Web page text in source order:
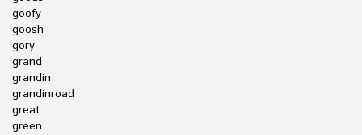
goofy
goosh
gory
grand
grandin
grandinroad
great
green